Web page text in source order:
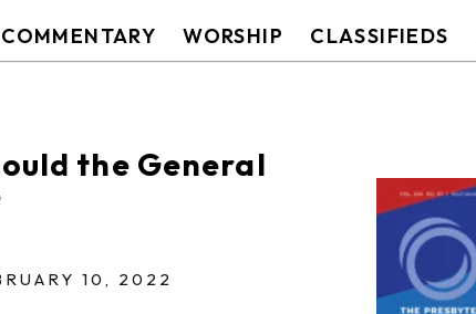
COMMENTARY WORSHIP CLASSIFIEDS
the General
10, 2022